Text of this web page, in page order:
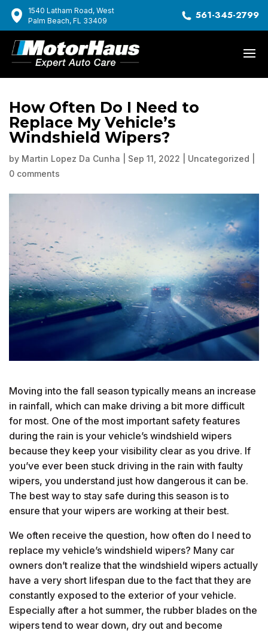
1540 Latham Road, West
Palm Beach, FL 33409
561-345-2799
How Often Do I Need to
Replace My Vehicle’s
Windshield Wipers?
by Martin Lopez Da Cunha Sep 11, 2022 Uncategorized
0 comments
Moving into the fall season typically means an increase
in rainfall, which can make driving a bit more difficult
for most. One of the most important safety features
during the rain is your vehicle’s windshield wipers
because they keep your visibility clear as you drive. If
you’ve ever been stuck driving in the rain with faulty
wipers, you understand just how dangerous it can be.
The best way to stay safe during this season is to
ensure that your wipers are working at their best.
We often receive the question, how often do I need to
replace my vehicle’s windshield wipers? Many car
owners don’t realize that the windshield wipers actually
have a very short lifespan due to the fact that they are
constantly exposed to the exterior of your vehicle.
Especially after a hot summer, the rubber blades on the
wipers tend to wear down, dry out and become